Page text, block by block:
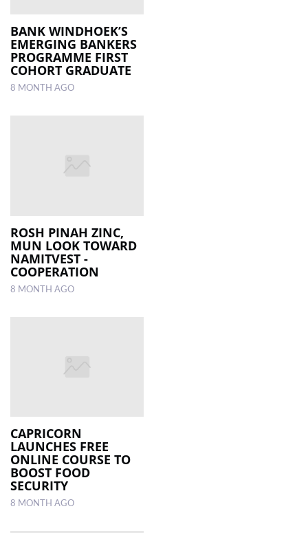
BANK WINDHOEK’S
EMERGING BANKERS
PROGRAMME FIRST
COHORT GRADUATE
8 MONTH AGO
ROSH PINAH ZINC,
MUN LOOK ­TOWARD
­NAMITVEST ­
COOPERATION
8 MONTH AGO
CAPRICORN
LAUNCHES FREE
ONLINE COURSE TO
BOOST FOOD
SECURITY
8 MONTH AGO